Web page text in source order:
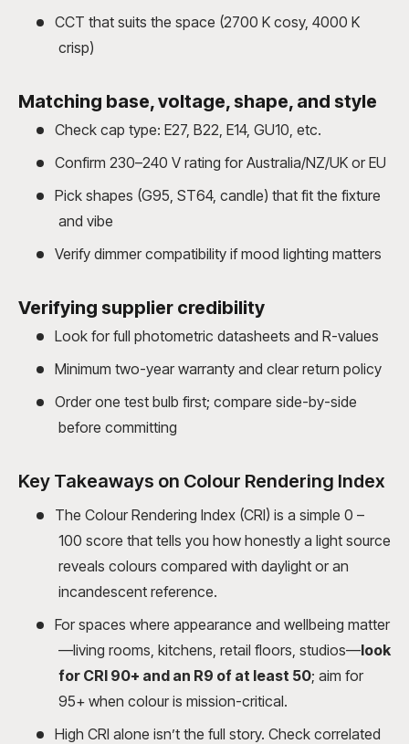
CCT that suits the space (2700 K cosy, 4000 K
crisp)
Matching base, voltage, shape, and style
Check cap type: E27, B22, E14, GU10, etc.
Confirm 230–240 V rating for Australia/NZ/UK or EU
Pick shapes (G95, ST64, candle) that fit the fixture
and vibe
Verify dimmer compatibility if mood lighting matters
Verifying supplier credibility
Look for full photometric datasheets and R-values
Minimum two-year warranty and clear return policy
Order one test bulb first; compare side-by-side
before committing
Key Takeaways on Colour Rendering Index
The Colour Rendering Index (CRI) is a simple 0 –
100 score that tells you how honestly a light source
reveals colours compared with daylight or an
incandescent reference.
For spaces where appearance and wellbeing matter
—living rooms, kitchens, retail floors, studios—look
for CRI 90+ and an R9 of at least 50; aim for
95+ when colour is mission-critical.
High CRI alone isn’t the full story. Check correlated